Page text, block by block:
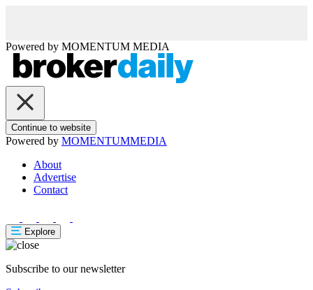
Powered by MOMENTUM MEDIA
Continue to website
Powered by MOMENTUMMEDIA
About
Advertise
Contact
Explore
Subscribe to our newsletter